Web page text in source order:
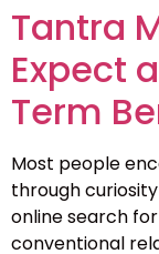
Tantra
Expect
Term
Most people
through
online search
conventional